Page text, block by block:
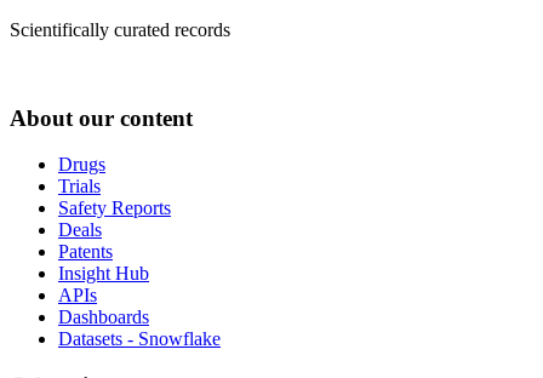
Scientifically curated records
About our content
Drugs
Trials
Safety Reports
Deals
Patents
Insight Hub
APIs
Dashboards
Datasets - Snowflake